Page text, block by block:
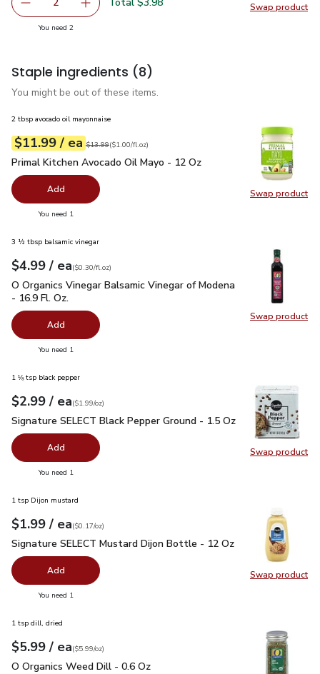
Swap product
Swap
decrease Red Bell Pepper
Add one, Red Bell Pepper
You need 2you have 2 selected
Staple ingredients (8)
You might be out of these items.
Swap product
Swap
2 tbsp avocado oil mayonnaise
Your price$11.99
$11.99 / eaeach
Original price$13.99
$13.99
$1.00perfl.oz ($1.00/fl.oz)
Primal Kitchen Avocado Oil Mayo - 12 Oz
Primal Kitchen Avocado Oil Mayo - 12 Oz
Add
You need 1
Swap product
Swap
3 ½ tbsp balsamic vinegar
Your price$4.99
$4.99 / eaeach
$0.30perfl.oz
($0.30/fl.oz)
O Organics Vinegar Balsamic Vinegar of Modena - 16.9 Fl. Oz.
O Organics Vinegar Balsamic Vinegar of Modena
- 16.9 Fl. Oz.
Add
You need 1
Swap product
Swap
1 ⅛ tsp black pepper
Your price$2.99
$2.99 / eaeach
$1.99perounce
($1.99/oz)
Signature SELECT Black Pepper Ground - 1.5 Oz$2.99
Signature SELECT Black Pepper Ground - 1.5 Oz
Add
You need 1
Swap product
Swap
1 tsp Dijon mustard
Your price$1.99
$1.99 / eaeach
$0.17perounce
($0.17/oz)
Signature SELECT Mustard Dijon Bottle - 12 Oz $1.99
Signature SELECT Mustard Dijon Bottle - 12 Oz
Add
You need 1
1 tsp dill, dried
Your price$5.99
$5.99 / eaeach
$5.99perounce
($5.99/oz)
O Organics Weed Dill - 0.6 Oz
O Organics Weed Dill - 0.6 Oz